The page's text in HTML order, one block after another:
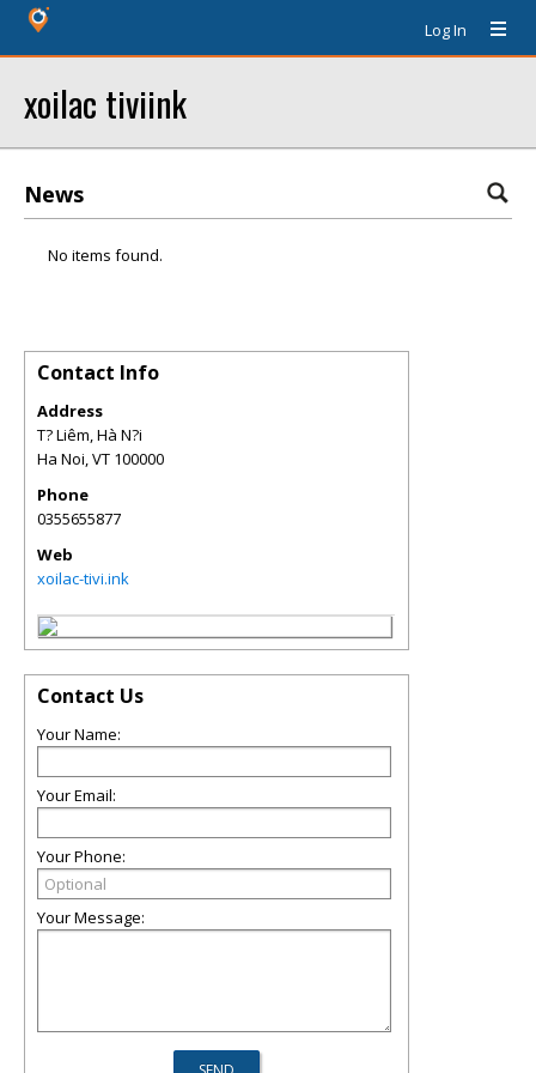
Log In
xoilac tiviink
News
No items found.
Contact Info
Address
T? Liêm, Hà N?i
Ha Noi,VT 100000
Phone
0355655877
Web
xoilac-tivi.ink
Contact Us
Your Name:
Your Email:
Your Phone:
Your Message: